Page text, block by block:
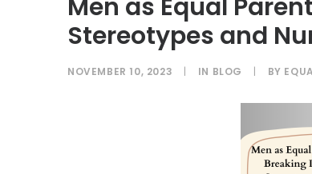
Men as Equal
Stereotypes and
NOVEMBER 10, 2023 | IN BLOG | BY